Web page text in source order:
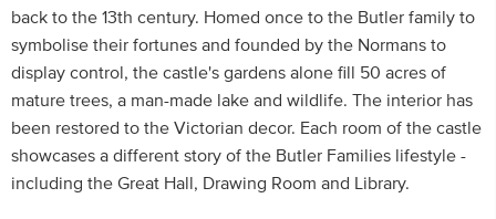
back to the 13th century. Homed once to the Butler family to
symbolise their fortunes and founded by the Normans to
display control, the castle's gardens alone fill 50 acres of
mature trees, a man-made lake and wildlife. The interior has
been restored to the Victorian decor. Each room of the castle
showcases a different story of the Butler Families lifestyle -
including the Great Hall, Drawing Room and Library.